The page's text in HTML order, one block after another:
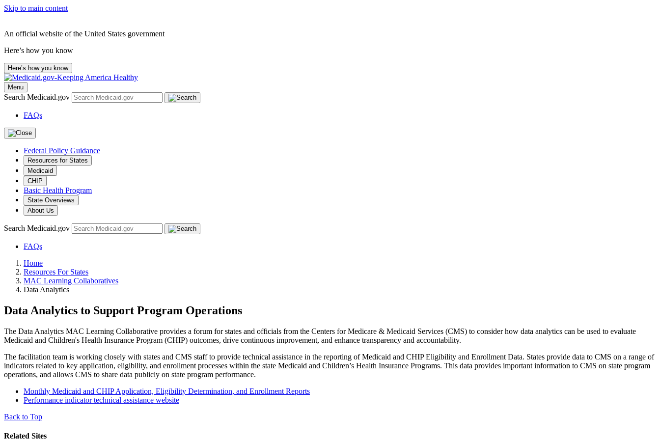
Skip to main content
An official website of the United States government
Here’s how you know
Here’s how you know
Menu
Search Medicaid.gov
FAQs
Federal Policy Guidance
Resources for States
Medicaid
CHIP
Basic Health Program
State Overviews
About Us
Search Medicaid.gov
FAQs
Home
Resources For States
MAC Learning Collaboratives
Data Analytics
Data Analytics to Support Program Operations
The Data Analytics MAC Learning Collaborative provides a forum for states and officials from the Centers for Medicare & Medicaid Services (CMS) to consider how data analytics can be used to evaluate
Medicaid and Children's Health Insurance Program (CHIP) outcomes, drive continuous improvement, and enhance transparency and accountability.
The facilitation team is working closely with states and CMS staff to provide technical assistance in the reporting of Medicaid and CHIP Eligibility and Enrollment Data. States provide data to CMS on a range of
indicators related to key application, eligibility, and enrollment processes within the state Medicaid and Children’s Health Insurance Programs. This data provides important information to CMS on state program
operations, and allows CMS to share data publicly on state program performance.
Monthly Medicaid and CHIP Application, Eligibility Determination, and Enrollment Reports
Performance indicator technical assistance website
Back to Top
Related Sites